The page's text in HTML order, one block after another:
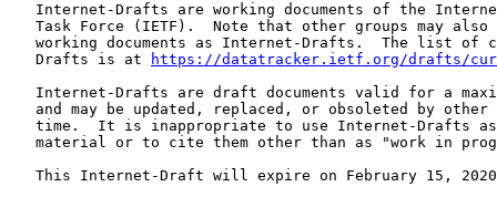
Internet-Drafts are working documents of the
Task Force (IETF).  Note that other groups may also
working documents as Internet-Drafts.  The list of
   Drafts is at
https://datatracker.ietf.org/drafts/
Internet-Drafts are draft documents valid for a
and may be updated, replaced, or obsoleted by other
time.  It is inappropriate to use Internet-Drafts
material or to cite them other than as "work in
This Internet-Draft will expire on February 15,